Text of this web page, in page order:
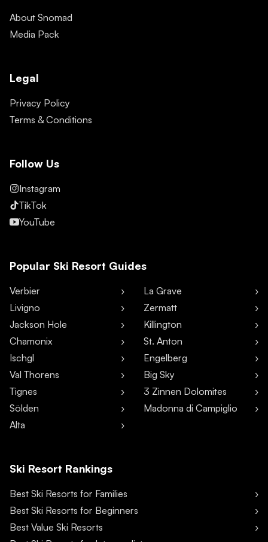
About Snomad
Media Pack
Legal
Privacy Policy
Terms & Conditions
Follow Us
Instagram
TikTok
YouTube
Popular Ski Resort Guides
Verbier
Livigno
Jackson Hole
Chamonix
Ischgl
Val Thorens
Tignes
Sölden
Alta
La Grave
Zermatt
Killington
St. Anton
Engelberg
Big Sky
3 Zinnen Dolomites
Madonna di Campiglio
Ski Resort Rankings
Best Ski Resorts for Families
Best Ski Resorts for Beginners
Best Value Ski Resorts